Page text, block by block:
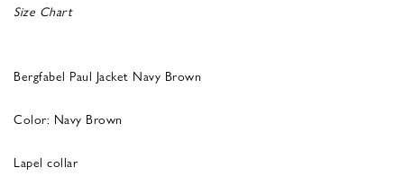
Size Chart
Bergfabel Paul Jacket Navy Brown
Color: Navy Brown
Lapel collar